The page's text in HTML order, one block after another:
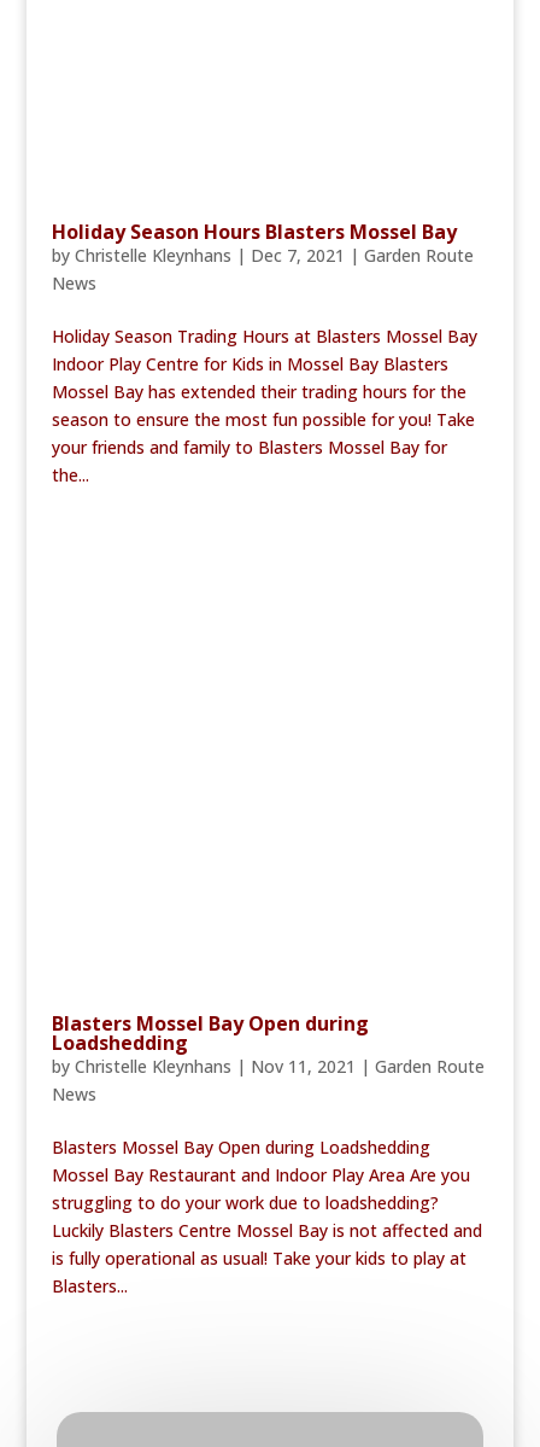
Holiday Season Hours Blasters Mossel Bay
by Christelle Kleynhans | Dec 7, 2021 | Garden Route
News
Holiday Season Trading Hours at Blasters Mossel Bay
Indoor Play Centre for Kids in Mossel Bay Blasters
Mossel Bay has extended their trading hours for the
season to ensure the most fun possible for you! Take
your friends and family to Blasters Mossel Bay for
the...
Blasters Mossel Bay Open during
Loadshedding
by Christelle Kleynhans | Nov 11, 2021 | Garden Route
News
Blasters Mossel Bay Open during Loadshedding
Mossel Bay Restaurant and Indoor Play Area Are you
struggling to do your work due to loadshedding?
Luckily Blasters Centre Mossel Bay is not affected and
is fully operational as usual! Take your kids to play at
Blasters...